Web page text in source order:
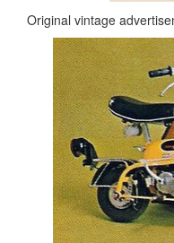
Original vintage